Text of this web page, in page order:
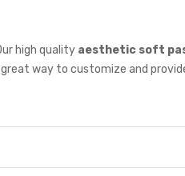
high quality aesthetic soft
great way to customize and